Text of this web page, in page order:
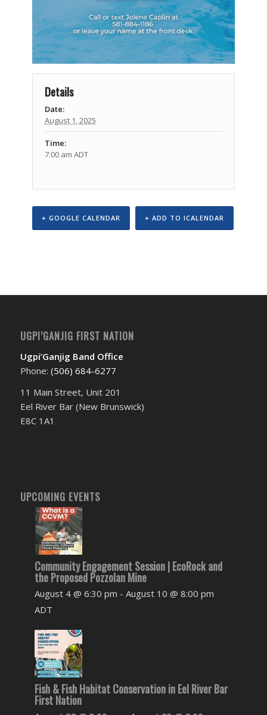
Details
Date:
August 1, 2025
Time:
7:00 am ADT
+ GOOGLE CALENDAR + ADD TO ICALENDAR
UGPI’GANJIG FIRST NATION
Ugpi’Ganjig Band Office
Phone: (506) 684-6277‬
11 Main Street, Unit 201
Eel River Bar (New Brunswick)
E8C 1A1
UPCOMING EVENTS
Community Engagement Session | EcoRock and
the Proposed Pozzolan Mine
August 4 @ 6:30 pm - August 10 @ 8:00 pm
ADT
Fish & Fish Habitat Conservation in Eel River Bar
First Nation